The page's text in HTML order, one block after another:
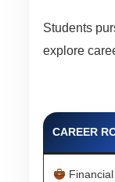
Students
explore
CAREER